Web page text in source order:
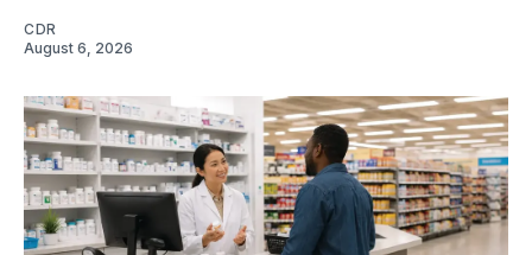
CDR
August 6, 2026